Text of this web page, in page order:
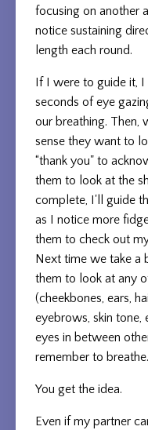
focusing on another
notice sustaining
length each round.
If I were to guide it,
seconds of eye
our breathing. Then,
sense they want to
“thank you" to
them to look at the
complete, I'll guide
as I notice more
them to check out
Next time we take a
them to look at any
(cheekbones, ears,
eyebrows, skin tone,
eyes in between
remember to breathe.
You get the idea.
Even if my partner